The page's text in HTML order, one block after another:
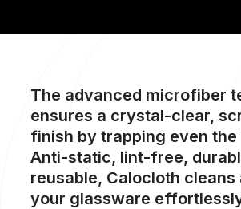
The advanced microfiber
ensures a crystal-clear,
finish by trapping even the
Anti-static, lint-free,
reusable, Calocloth cleans
your glassware